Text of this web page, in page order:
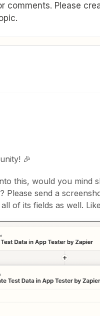
comments. Please
🎉
this, would you mind
Please send a
of its fields as well.